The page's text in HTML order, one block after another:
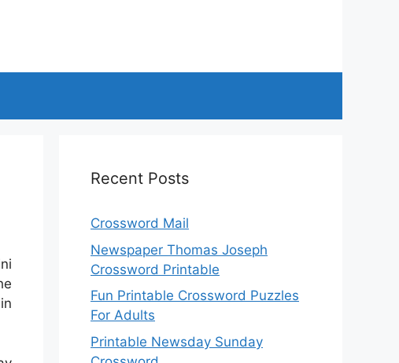
Recent Posts
Crossword Mail
Newspaper Thomas Joseph
Crossword Printable
Fun Printable Crossword Puzzles
For Adults
Printable Newsday Sunday